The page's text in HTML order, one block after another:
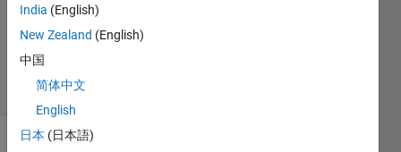
Updated
20 May
2022
3 Views
(30 days)
India (English)
New Zealand (English)
中国
简体中文
English
日本 (日本語)